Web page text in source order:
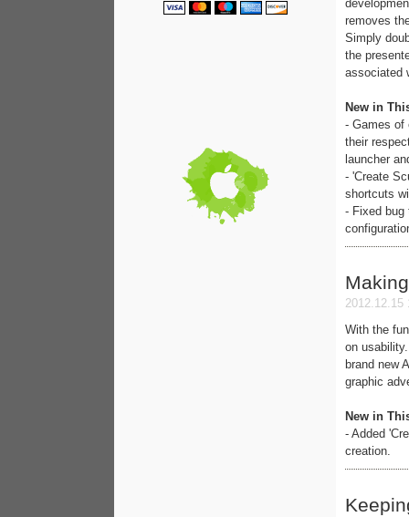
removes
Simply
the
associated
New in
- Games of
their
launcher
- 'Create
shortcuts
- Fixed bug
2012.12.15
With the
on
brand new
graphic
New in
- Added
creation.